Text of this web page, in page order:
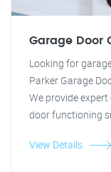
Garage Door
Looking for
Parker Garage
We provide
door functioning
View Details